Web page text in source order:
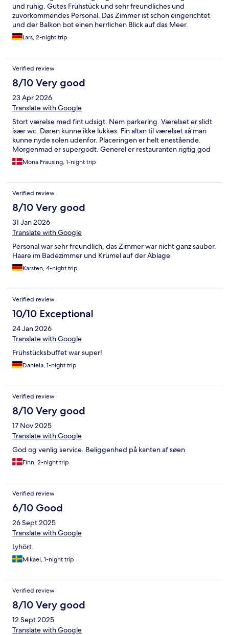
und ruhig. Gutes Frühstück und sehr freundliches und
zuvorkommendes Personal. Das Zimmer ist schön eingerichtet
und der Balkon bot einen herrlichen Blick auf das Meer.
Lars, 2-night trip
Verified review
8/10 Very good
23 Apr 2026
Translate with Google
Stort værelse med fint udsigt. Nem parkering. Værelset er slidt
især wc. Døren kunne ikke lukkes. Fin altan til værelset så man
kunne nyde solen udenfor. Placeringen er helt enestående.
Morgenmad er supergodt. Generel er restauranten rigtig god
Mona Frausing, 1-night trip
Verified review
8/10 Very good
31 Jan 2026
Translate with Google
Personal war sehr freundlich, das Zimmer war nicht ganz sauber.
Haare im Badezimmer und Krümel auf der Ablage
Karsten, 4-night trip
Verified review
10/10 Exceptional
24 Jan 2026
Translate with Google
Frühstücksbuffet war super!
Daniela, 1-night trip
Verified review
8/10 Very good
17 Nov 2025
Translate with Google
God og venlig service. Beliggenhed på kanten af søen
Finn, 2-night trip
Verified review
6/10 Good
26 Sept 2025
Translate with Google
Lyhört.
Mikael, 1-night trip
Verified review
8/10 Very good
12 Sept 2025
Translate with Google